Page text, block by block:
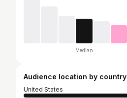
Median
Audience location by country
United States